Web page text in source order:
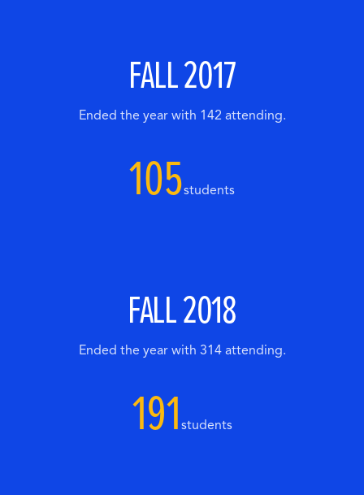
FALL 2017
Ended the year with 142 attending.
105students
FALL 2018
Ended the year with 314 attending.
191 students